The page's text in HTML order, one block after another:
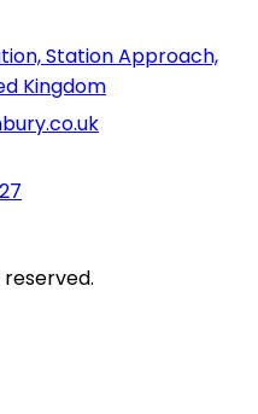
Station Approach,
Kingdom